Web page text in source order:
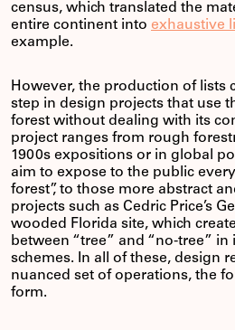
census, which translated the
entire continent into exhaustive
example.
However, the production of lists
step in design projects that use
forest without dealing with its
project ranges from rough
1900s expositions or in global
aim to expose to the public
forest”, to those more abstract
projects such as Cedric Price’s
wooded Florida site, which
between “tree” and “no-tree” in
schemes. In all of these, design
nuanced set of operations, the
form.